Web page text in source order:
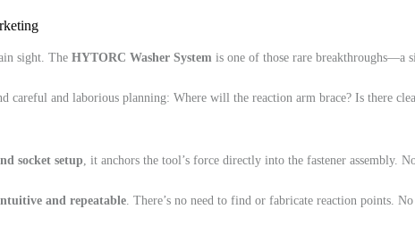
sight. The HYTORC Washer System is one of those rare breakthroughs—a
careful and laborious planning: Where will the reaction arm brace? Is there
socket setup , it anchors the tool’s force directly into the fastener assembly.
and repeatable . There’s no need to find or fabricate reaction points.